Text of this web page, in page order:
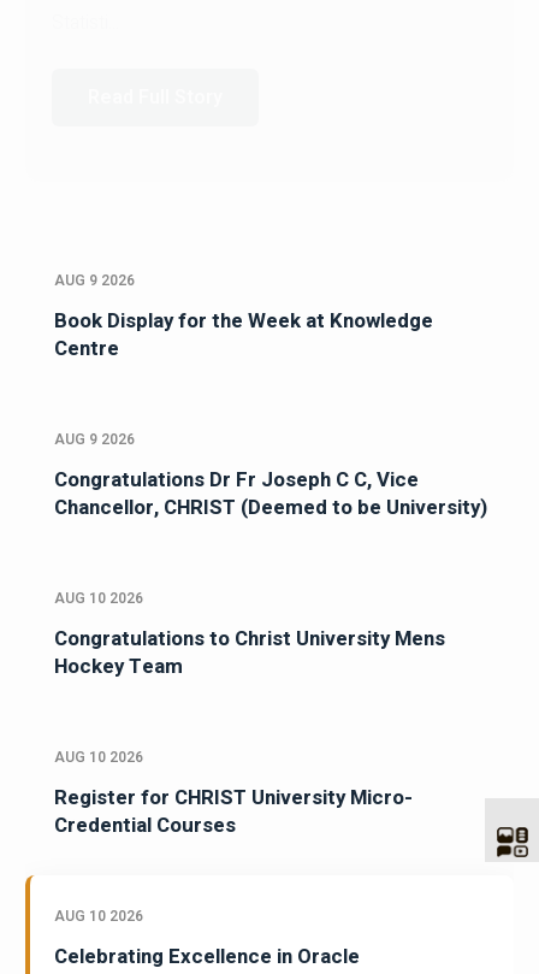
AUG 9 2026
Book Display for the Week at Knowledge
Centre
AUG 9 2026
Congratulations Dr Fr Joseph C C, Vice
Chancellor, CHRIST (Deemed to be University)
AUG 10 2026
Congratulations to Christ University Mens
Hockey Team
AUG 10 2026
Register for CHRIST University Micro-
Credential Courses
AUG 10 2026
Celebrating Excellence in Oracle